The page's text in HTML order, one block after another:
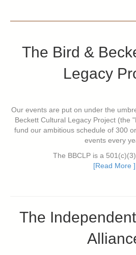
The Bird &
Legacy
Our events are put on under the
Beckett Cultural Legacy Project (the
fund our ambitious schedule of 300
events every
The BBCLP is a
[Read More ]
The